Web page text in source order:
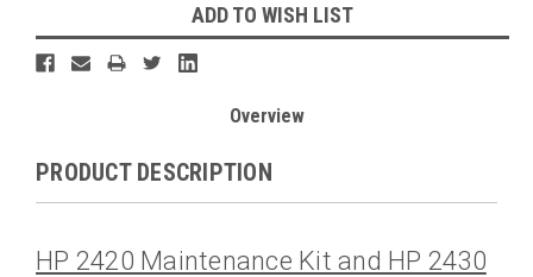
ADD TO WISH LIST
Overview
PRODUCT DESCRIPTION
HP 2420 Maintenance Kit and HP 2430